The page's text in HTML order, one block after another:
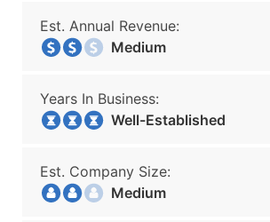
Est. Annual Revenue:
Medium
Years In Business:
Well-Established
Est. Company Size:
Medium